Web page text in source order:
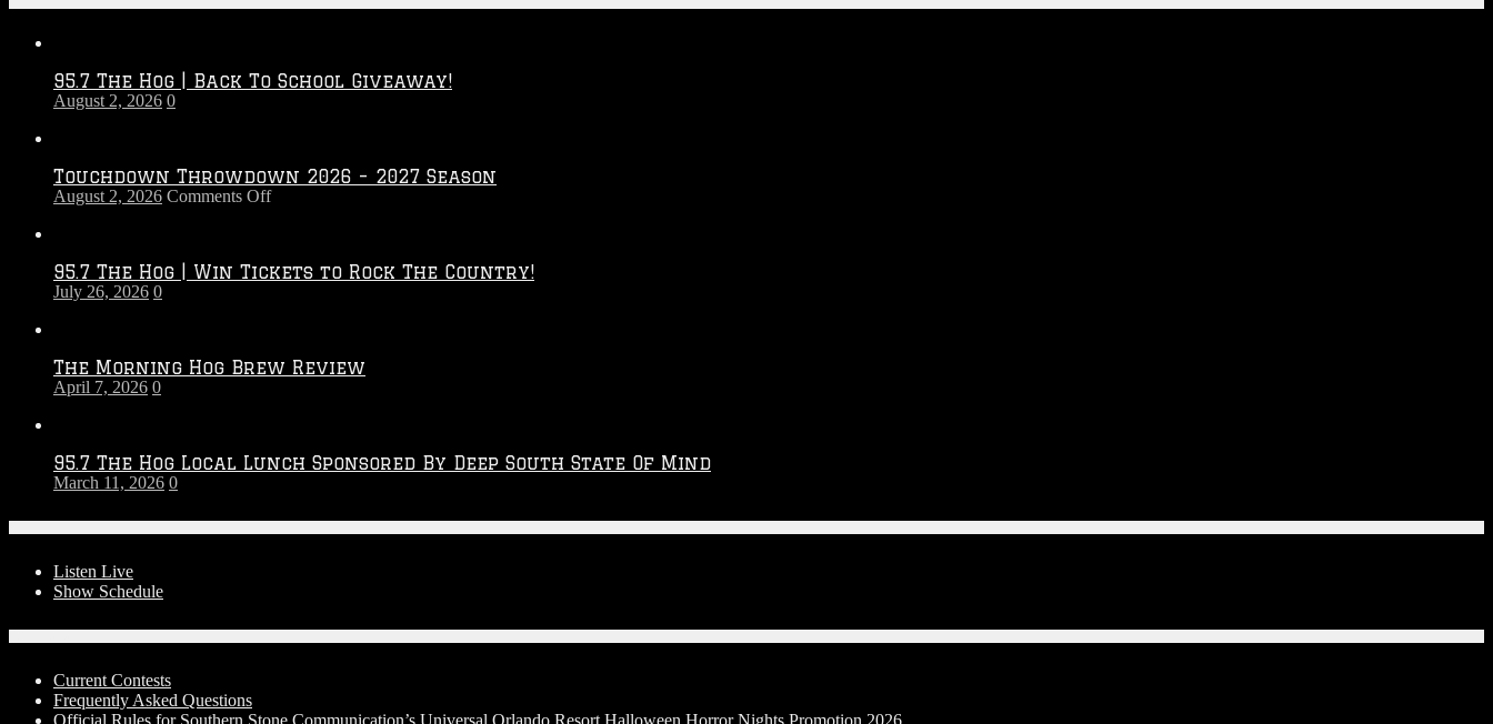
95.7 The Hog | Back To School Giveaway!
August 2, 2026 0
Touchdown Throwdown 2026 – 2027 Season
August 2, 2026 Comments Offon
–
95.7 The Hog | Win Tickets to Rock The Country!
July 26, 2026 0
The Morning Hog Brew Review
April 7, 2026 0
95.7 The Hog Local Lunch Sponsored By Deep South State Of Mind
March 11, 2026 0
Listen Live
Show Schedule
Current Contests
Frequently Asked Questions
Official Rules for Southern Stone Communication’s Universal Orlando Resort Halloween Horror Nights Promotion 2026